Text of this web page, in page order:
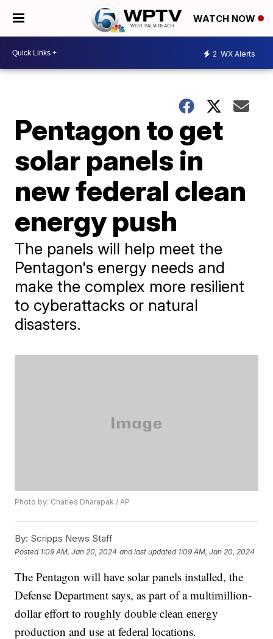
WATCH NOW
2 WX Alerts
Pentagon to get
solar panels in
new federal clean
energy push
The panels will help meet the
Pentagon's energy needs and
make the complex more resilient
to cyberattacks or natural
disasters.
Photo by: Charles Dharapak / AP
By: Scripps News Staff
Posted 1:09 AM, Jan 20, 2024 and last updated 1:09 AM, Jan 20, 2024
The Pentagon will have solar panels installed, the
Defense Department says, as part of a multimillion-
dollar effort to roughly double clean energy
production and use at federal locations.